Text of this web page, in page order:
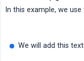
In this example, we
We will add this